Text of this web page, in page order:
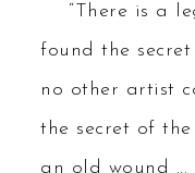
“There is a
found the
no other artist
the secret of
an old wound ...